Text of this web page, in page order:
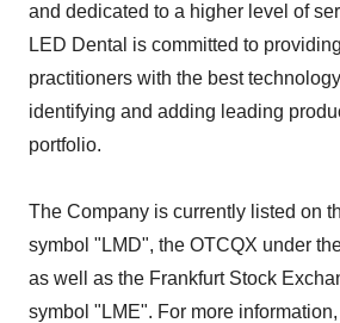
and dedicated to a higher level of
LED Dental is committed to
practitioners with the best
identifying and adding leading
portfolio.
The Company is currently listed on
symbol "LMD", the OTCQX under
as well as the Frankfurt Stock
symbol "LME". For more